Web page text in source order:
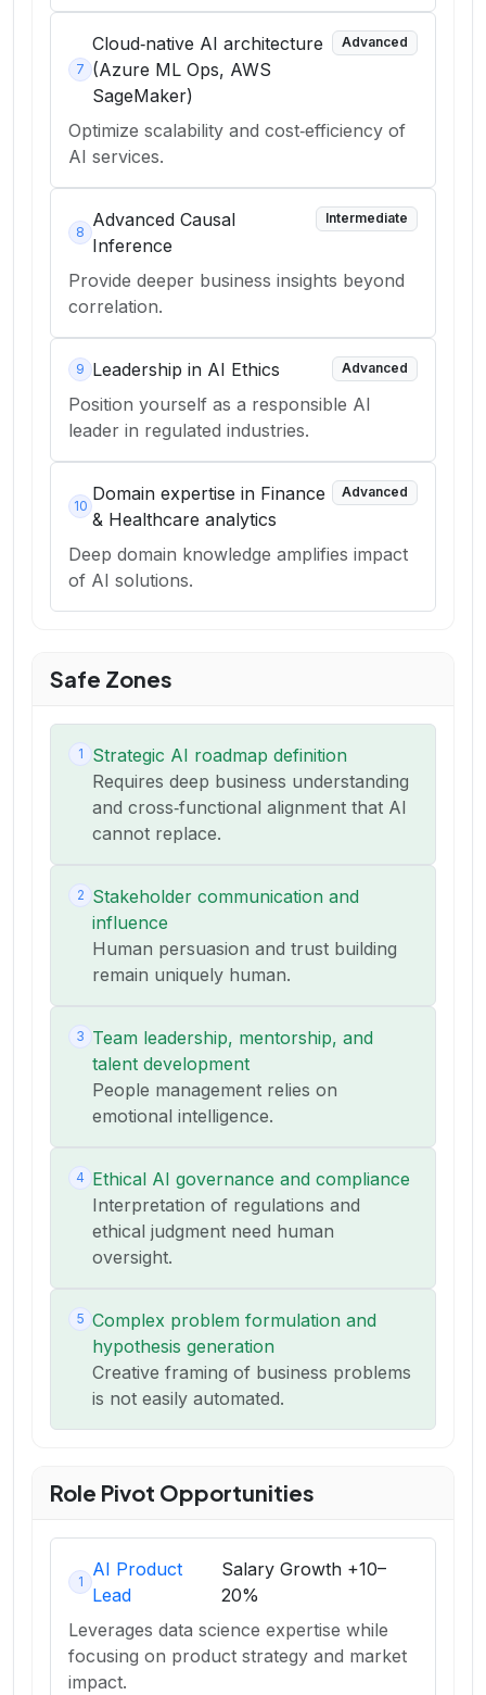
7
Cloud‑native AI architecture
(Azure ML Ops, AWS
SageMaker)
Advanced
Optimize scalability and cost‑efficiency of
AI services.
8
Advanced Causal
Inference
Intermediate
Provide deeper business insights beyond
correlation.
9 Leadership in AI Ethics Advanced
Position yourself as a responsible AI
leader in regulated industries.
10
Domain expertise in Finance
& Healthcare analytics
Advanced
Deep domain knowledge amplifies impact
of AI solutions.
Safe Zones
1
Strategic AI roadmap definition
Requires deep business understanding
and cross‑functional alignment that AI
cannot replace.
2 Stakeholder communication and
influence
Human persuasion and trust building
remain uniquely human.
3 Team leadership, mentorship, and
talent development
People management relies on
emotional intelligence.
4 Ethical AI governance and compliance
Interpretation of regulations and
ethical judgment need human
oversight.
5 Complex problem formulation and
hypothesis generation
Creative framing of business problems
is not easily automated.
Role Pivot Opportunities
1
AI Product
Lead
Salary Growth +10–
20%
Leverages data science expertise while
focusing on product strategy and market
impact.